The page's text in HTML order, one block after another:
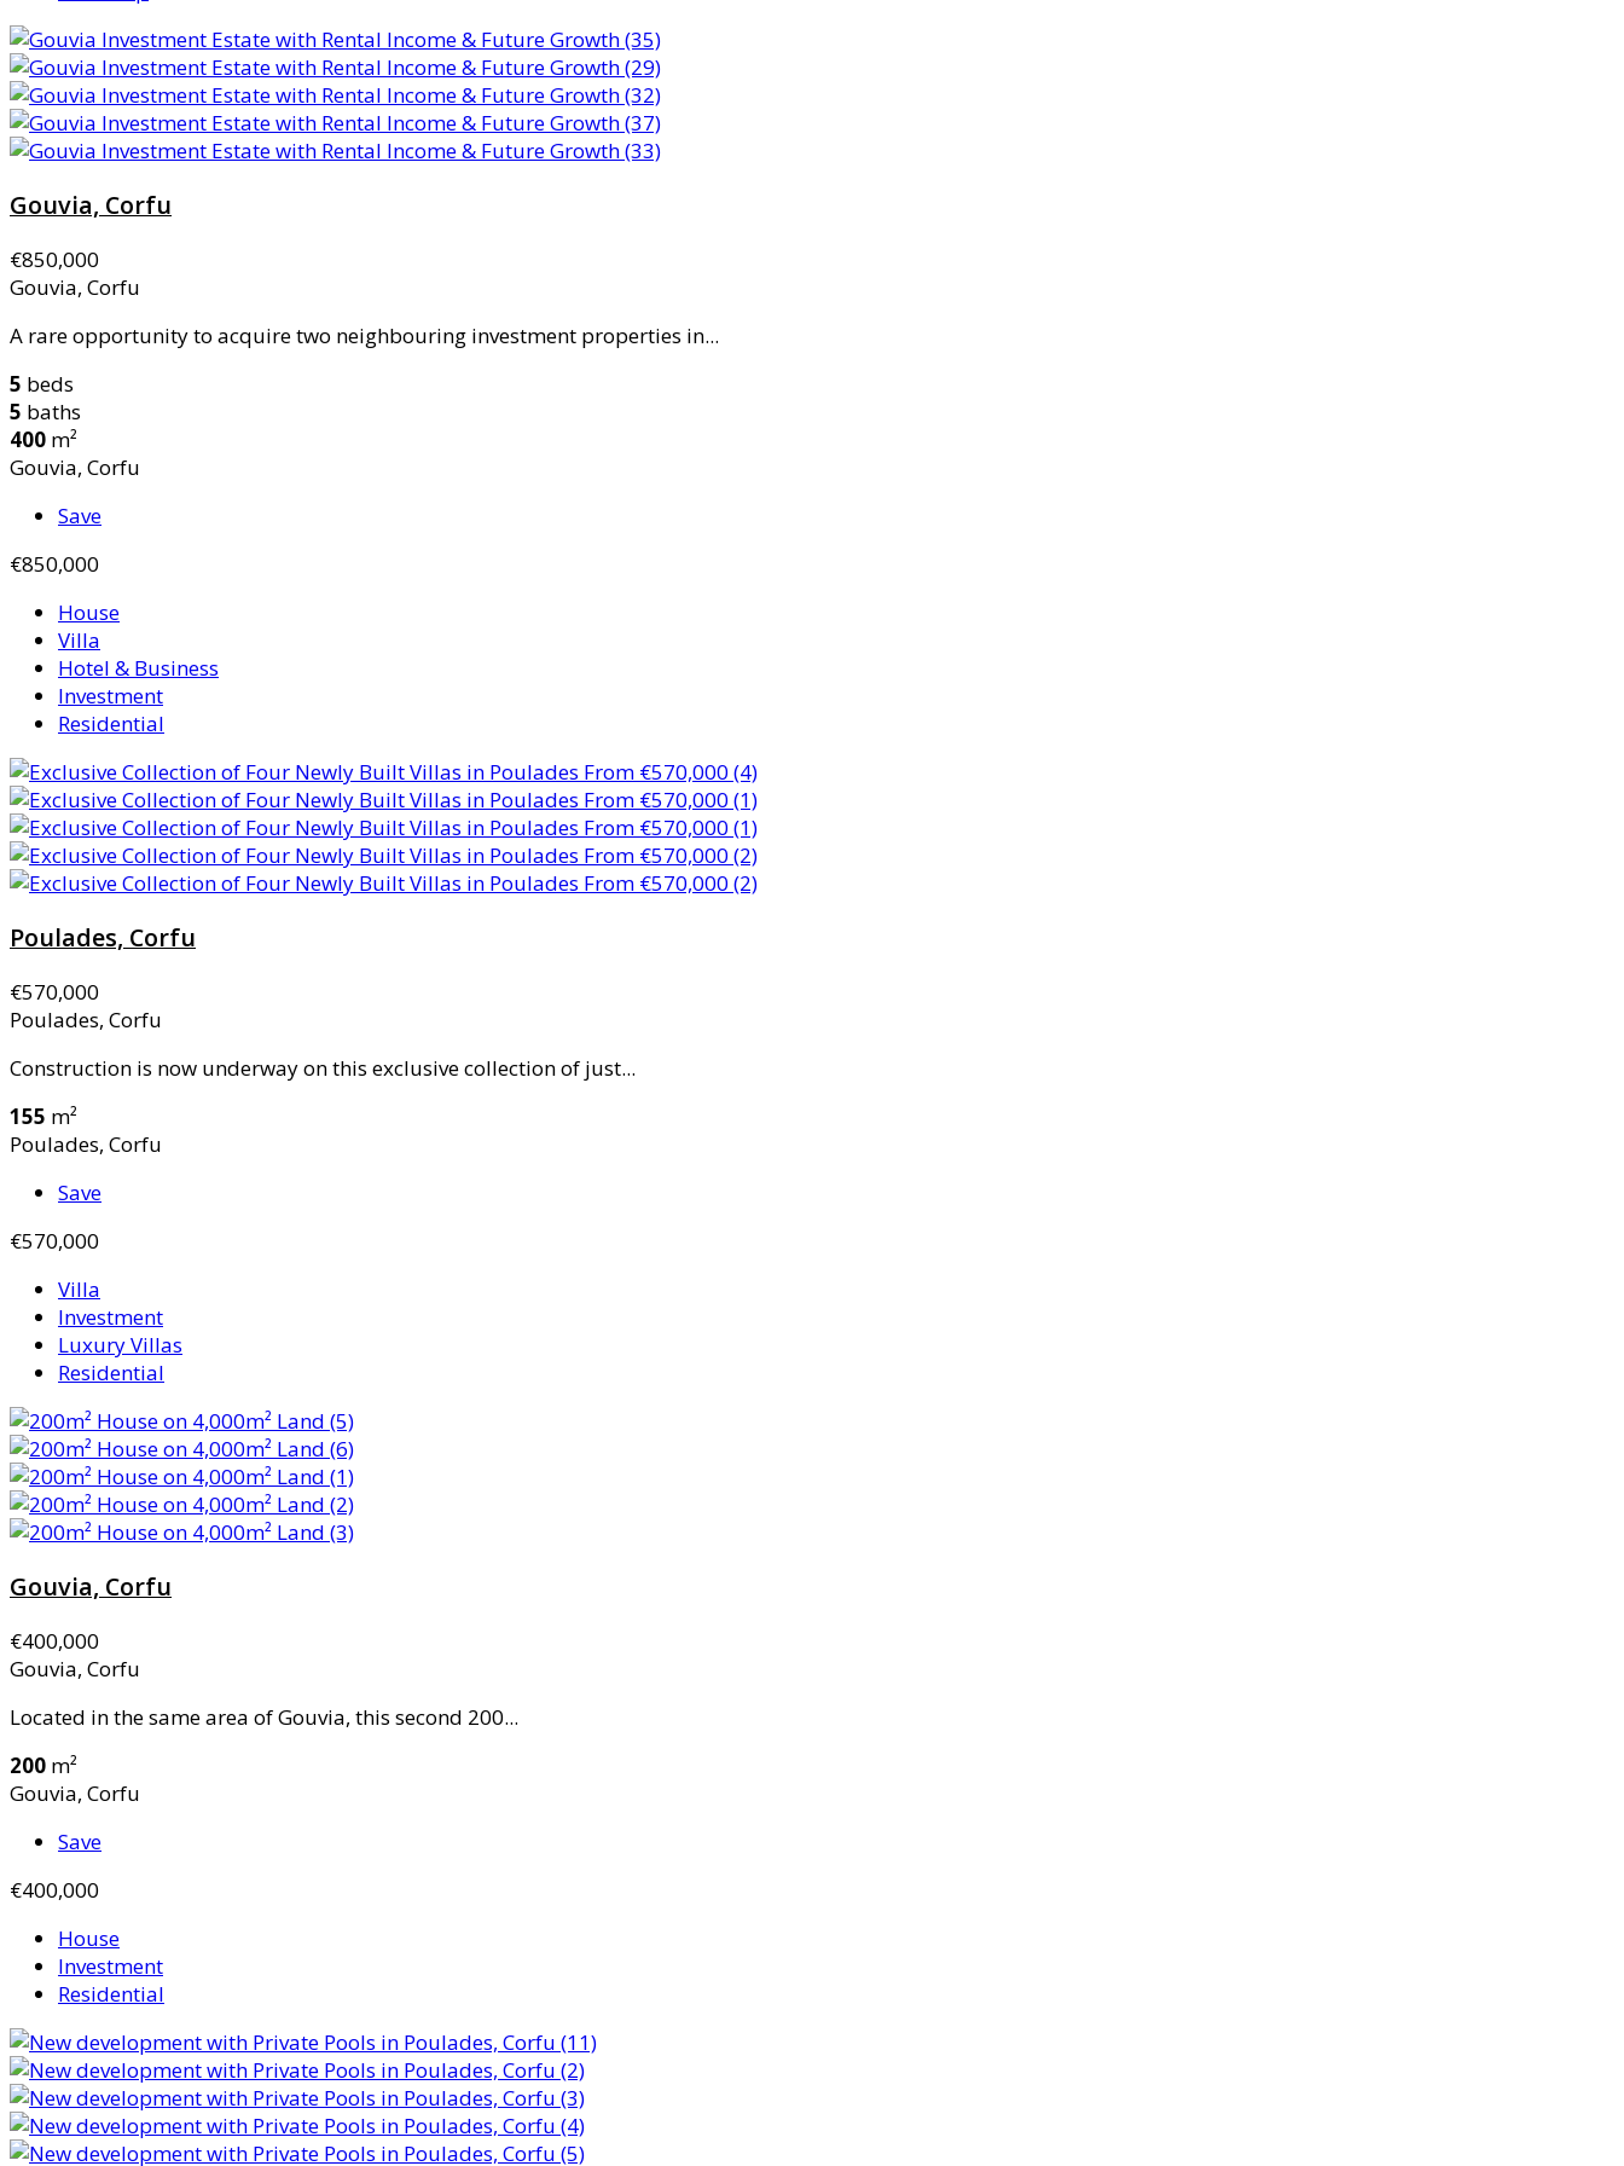
Gouvia, Corfu
€850,000
Gouvia, Corfu
A rare opportunity to acquire two neighbouring investment properties in...
5 beds
5 baths
400 m²
Gouvia, Corfu
Save
€850,000
House
Villa
Hotel & Business
Investment
Residential
Poulades, Corfu
€570,000
Poulades, Corfu
Construction is now underway on this exclusive collection of just...
155 m²
Poulades, Corfu
Save
€570,000
Villa
Investment
Luxury Villas
Residential
Gouvia, Corfu
€400,000
Gouvia, Corfu
Located in the same area of Gouvia, this second 200...
200 m²
Gouvia, Corfu
Save
€400,000
House
Investment
Residential